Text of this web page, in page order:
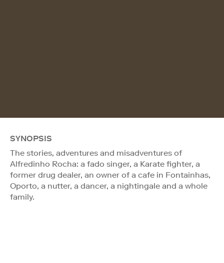
SYNOPSIS
The stories, adventures and misadventures of
Alfredinho Rocha: a fado singer, a Karate fighter, a
former drug dealer, an owner of a cafe in Fontainhas,
Oporto, a nutter, a dancer, a nightingale and a whole
family.